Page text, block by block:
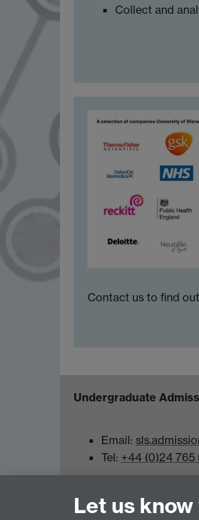
Collect and
Contact us to find
Undergraduate
Email:
Tel: +44 (0)24 765
Let us